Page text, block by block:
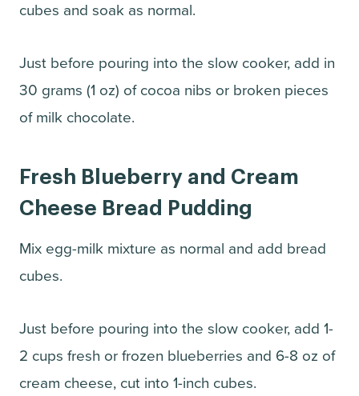
cubes and soak as normal.
Just before pouring into the slow cooker, add in
30 grams (1 oz) of cocoa nibs or broken pieces
of milk chocolate.
Fresh Blueberry and Cream
Cheese Bread Pudding
Mix egg-milk mixture as normal and add bread
cubes.
Just before pouring into the slow cooker, add 1-
2 cups fresh or frozen blueberries and 6-8 oz of
cream cheese, cut into 1-inch cubes.